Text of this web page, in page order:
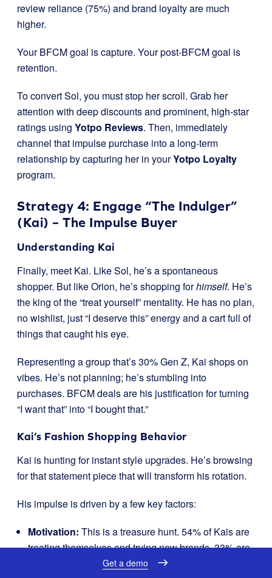
review reliance (75%) and brand loyalty are much
higher.
Your BFCM goal is capture. Your post-BFCM goal is
retention.
To convert Sol, you must stop her scroll. Grab her
attention with deep discounts and prominent, high-star
ratings using Yotpo Reviews. Then, immediately
channel that impulse purchase into a long-term
relationship by capturing her in yourYotpo Loyalty
program.
Strategy 4: Engage “The Indulger”
(Kai) – The Impulse Buyer
Understanding Kai
Finally, meet Kai. Like Sol, he’s a spontaneous
shopper. But like Orion, he’s shopping forhimself. He’s
the king of the “treat yourself” mentality. He has no plan,
no wishlist, just “I deserve this” energy and a cart full of
things that caught his eye.
Representing a group that’s 30% Gen Z, Kai shops on
vibes. He’s not planning; he’s stumbling into
purchases. BFCM deals are his justification for turning
“I want that” into “I bought that.”
Kai’s Fashion Shopping Behavior
Kai is hunting for instant style upgrades. He’s browsing
for that statement piece that will transform his rotation.
His impulse is driven by a few key factors:
Motivation: This is a treasure hunt. 54% of Kais are
treating themselves and trying new brands. 33% are
just excited about theactof hunting for deals.
Get a demo